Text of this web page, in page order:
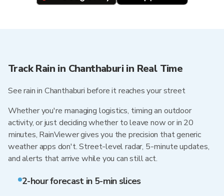
Track Rain in Chanthaburi in Real Time
See rain in Chanthaburi before it reaches your street
Whether you're managing logistics, timing an outdoor
activity, or just deciding whether to leave now or in 20
minutes, RainViewer gives you the precision that generic
weather apps don't. Street-level radar, 5-minute updates,
and alerts that arrive while you can still act.
2-hour forecast in 5-min slices